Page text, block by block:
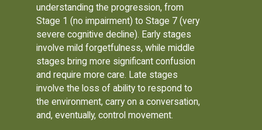
understanding the progression, from
Stage 1 (no impairment) to Stage 7 (very
severe cognitive decline). Early stages
involve mild forgetfulness, while middle
stages bring more significant confusion
and require more care. Late stages
involve the loss of ability to respond to
the environment, carry on a conversation,
and, eventually, control movement.